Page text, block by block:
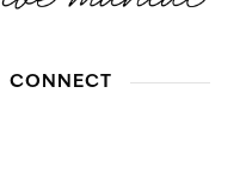
CONNECT